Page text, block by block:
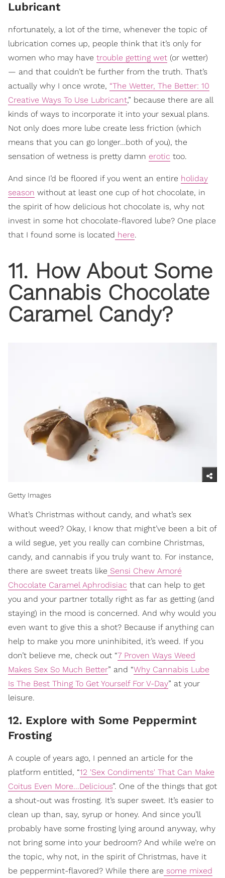
Lubricant
nfortunately, a lot of the time, whenever the topic of
lubrication comes up, people think that it’s only for
women who may have trouble getting wet (or wetter)
— and that couldn’t be further from the truth. That’s
actually why I once wrote, “The Wetter, The Better: 10
Creative Ways To Use Lubricant,” because there are all
kinds of ways to incorporate it into your sexual plans.
Not only does more lube create less friction (which
means that you can go longer…both of you), the
sensation of wetness is pretty damn erotic too.
And since I’d be floored if you went an entire holiday
season without at least one cup of hot chocolate, in
the spirit of how delicious hot chocolate is, why not
invest in some hot chocolate-flavored lube? One place
that I found some is located here.
11. How About Some
Cannabis Chocolate
Caramel Candy?
Getty Images
What’s Christmas without candy, and what’s sex
without weed? Okay, I know that might’ve been a bit of
a wild segue, yet you really can combine Christmas,
candy, and cannabis if you truly want to. For instance,
there are sweet treats like Sensi Chew Amoré
Chocolate Caramel Aphrodisiac that can help to get
you and your partner totally right as far as getting (and
staying) in the mood is concerned. And why would you
even want to give this a shot? Because if anything can
help to make you more uninhibited, it’s weed. If you
don’t believe me, check out “7 Proven Ways Weed
Makes Sex So Much Better” and “Why Cannabis Lube
Is The Best Thing To Get Yourself For V-Day” at your
leisure.
12. Explore with Some Peppermint
Frosting
A couple of years ago, I penned an article for the
platform entitled, “12 'Sex Condiments' That Can Make
Coitus Even More...Delicious”. One of the things that got
a shout-out was frosting. It’s super sweet. It’s easier to
clean up than, say, syrup or honey. And since you’ll
probably have some frosting lying around anyway, why
not bring some into your bedroom? And while we’re on
the topic, why not, in the spirit of Christmas, have it
be peppermint-flavored? While there are some mixed